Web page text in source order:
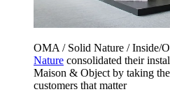
OMA / Solid Nature / Inside/
Nature consolidated their
Maison & Object by taking
customers that matter